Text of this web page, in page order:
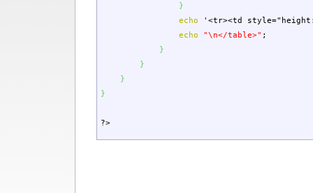
}
echo
'<tr><td
echo
"\n</table>" ;
}
}
}
}
?>